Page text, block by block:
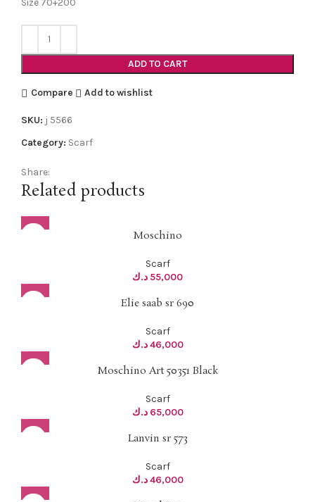
ADD TO CART
Compare Add to wishlist
SKU: j 5566
Category: Scarf
Share:
Related products
Moschino
Scarf
55,000 د.ك
Elie saab sr 690
Scarf
46,000 د.ك
Moschino Art 50351 Black
Scarf
65,000 د.ك
Lanvin sr 573
Scarf
46,000 د.ك